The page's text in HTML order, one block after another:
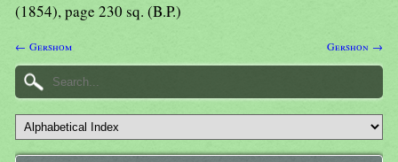
(1854), page 230 sq. (B.P.)
← Gershom Gershon →